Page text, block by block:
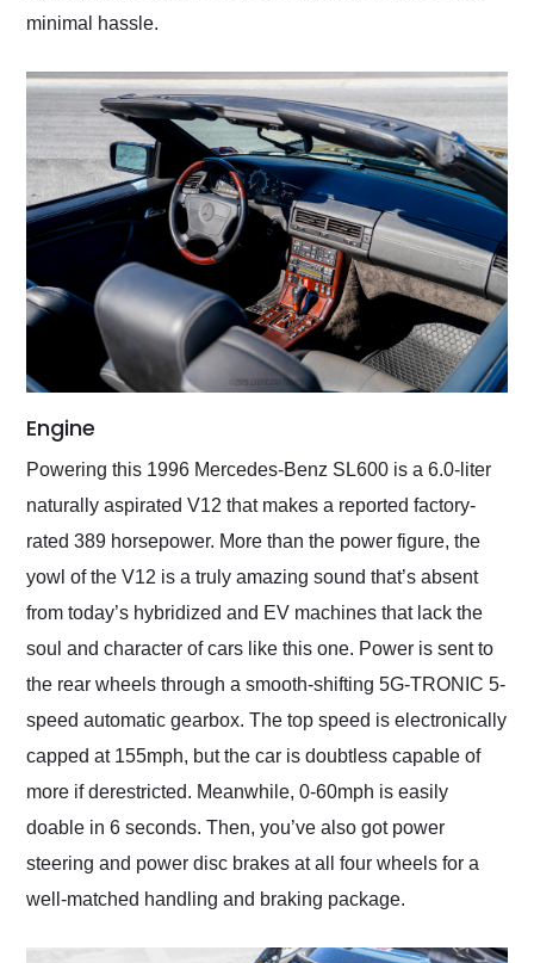
minimal hassle.
Engine
Powering this 1996 Mercedes-Benz SL600 is a 6.0-liter
naturally aspirated V12 that makes a reported factory-
rated 389 horsepower. More than the power figure, the
yowl of the V12 is a truly amazing sound that’s absent
from today’s hybridized and EV machines that lack the
soul and character of cars like this one. Power is sent to
the rear wheels through a smooth-shifting 5G-TRONIC 5-
speed automatic gearbox. The top speed is electronically
capped at 155mph, but the car is doubtless capable of
more if derestricted. Meanwhile, 0-60mph is easily
doable in 6 seconds. Then, you’ve also got power
steering and power disc brakes at all four wheels for a
well-matched handling and braking package.